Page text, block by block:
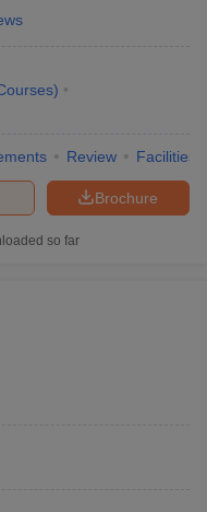
)
Review Facilities
Brochure
so far